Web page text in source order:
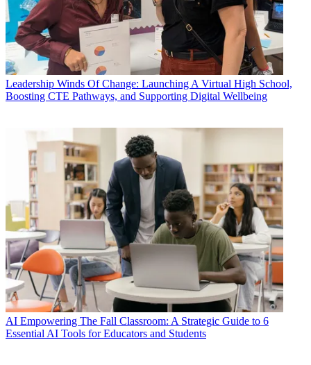
Leadership Winds Of Change: Launching A Virtual High School,
Boosting CTE Pathways, and Supporting Digital Wellbeing
AI Empowering The Fall Classroom: A Strategic Guide to 6
Essential AI Tools for Educators and Students